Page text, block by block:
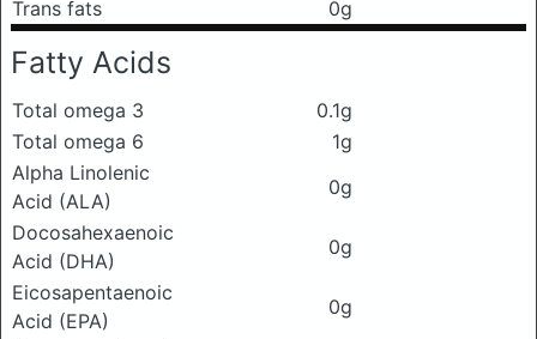
Trans fats
0g
Fatty Acids
Total omega 3
0.1g
Total omega 6
1g
Alpha Linolenic
Acid (ALA)
0g
Docosahexaenoic
Acid (DHA)
0g
Eicosapentaenoic
Acid (EPA)
0g